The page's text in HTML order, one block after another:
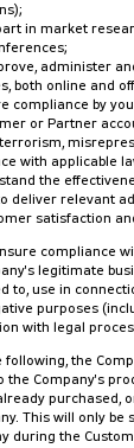
in market
administer
both online and
compliance by
or Partner
with applicable
the
deliver relevant
satisfaction
compliance
legitimate
to, use in
purposes
with legal
following, the
Company's
purchased,
This will only
during the